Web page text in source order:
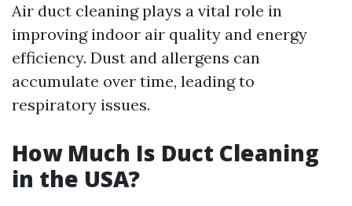
Air duct cleaning plays a vital role in
improving indoor air quality and energy
efficiency. Dust and allergens can
accumulate over time, leading to
respiratory issues.
How Much Is Duct Cleaning
in the USA?